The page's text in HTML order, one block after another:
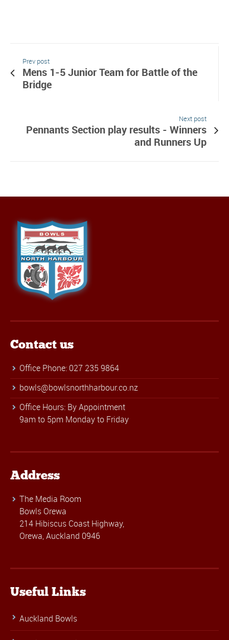
Prev post
Mens 1-5 Junior Team for Battle of the
Bridge
Next post
Pennants Section play results - Winners
and Runners Up
Contact us
Office Phone: 027 235 9864
bowls@bowlsnorthharbour.co.nz
Office Hours: By Appointment
9am to 5pm Monday to Friday
Address
The Media Room
Bowls Orewa
214 Hibiscus Coast Highway,
Orewa, Auckland 0946
Useful Links
Auckland Bowls